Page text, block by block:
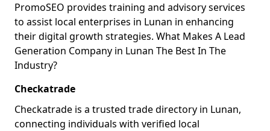
PromoSEO provides training and advisory services
to assist local enterprises in Lunan in enhancing
their digital growth strategies. What Makes A Lead
Generation Company in Lunan The Best In The
Industry?
Checkatrade
Checkatrade is a trusted trade directory in Lunan,
connecting individuals with verified local